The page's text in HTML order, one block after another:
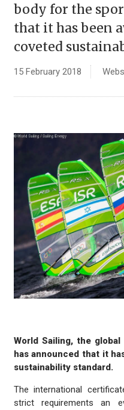
body for the
that it has been
coveted
15 February 2018
World Sailing, the
has announced that it
sustainability standard.
The international
strict requirements an